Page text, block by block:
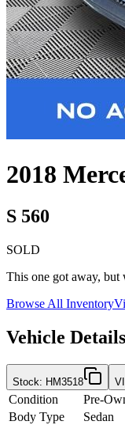
2018
S 560
SOLD
This one got away, but
Browse All Inventory
Vehicle Details
Stock: HM3518
Condition
Pre-
Body Type
Sedan